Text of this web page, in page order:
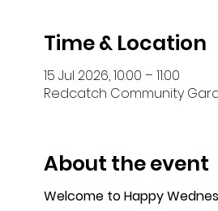
Time & Location
15 Jul 2026, 10:00 – 11:00
Redcatch Community
About the event
Welcome to Happy